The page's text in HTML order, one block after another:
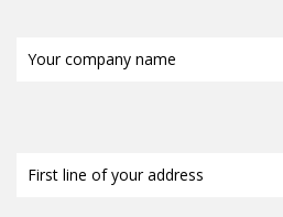
company
line